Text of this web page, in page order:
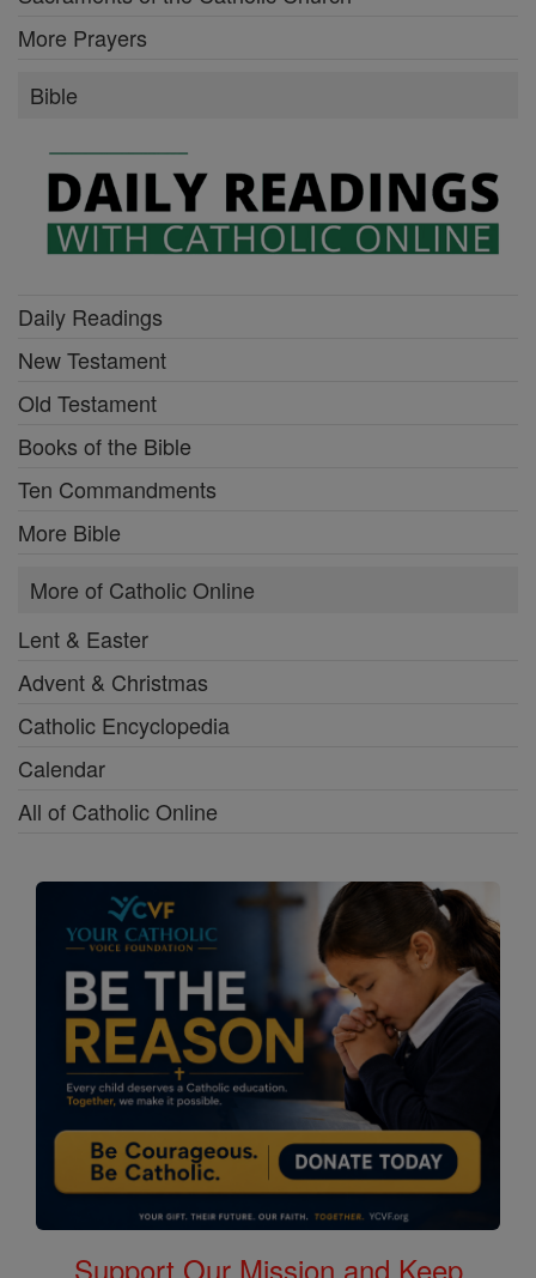
More Prayers
Bible
Daily Readings
New Testament
Old Testament
Books of the Bible
Ten Commandments
More Bible
More of Catholic Online
Lent & Easter
Advent & Christmas
Catholic Encyclopedia
Calendar
All of Catholic Online
Support Our Mission and Keep